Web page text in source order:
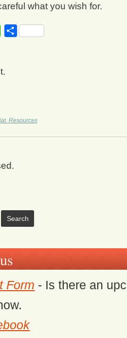
what you wish for.
WhatsApp
Share
Resources
Form - Is there an